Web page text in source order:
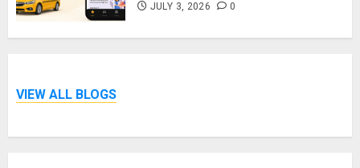
JULY 3, 2026 0
VIEW ALL BLOGS